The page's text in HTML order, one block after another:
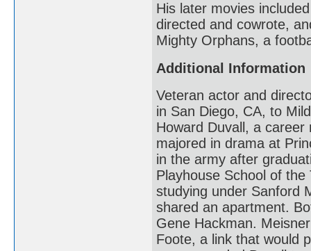
His later movies
directed and cowrote,
Mighty Orphans, a
Additional Information
Veteran actor and
in San Diego, CA, to
Howard Duvall, a
majored in drama at
in the army after
Playhouse School of
studying under Sanford
shared an apartment.
Gene Hackman.
Foote, a link that would